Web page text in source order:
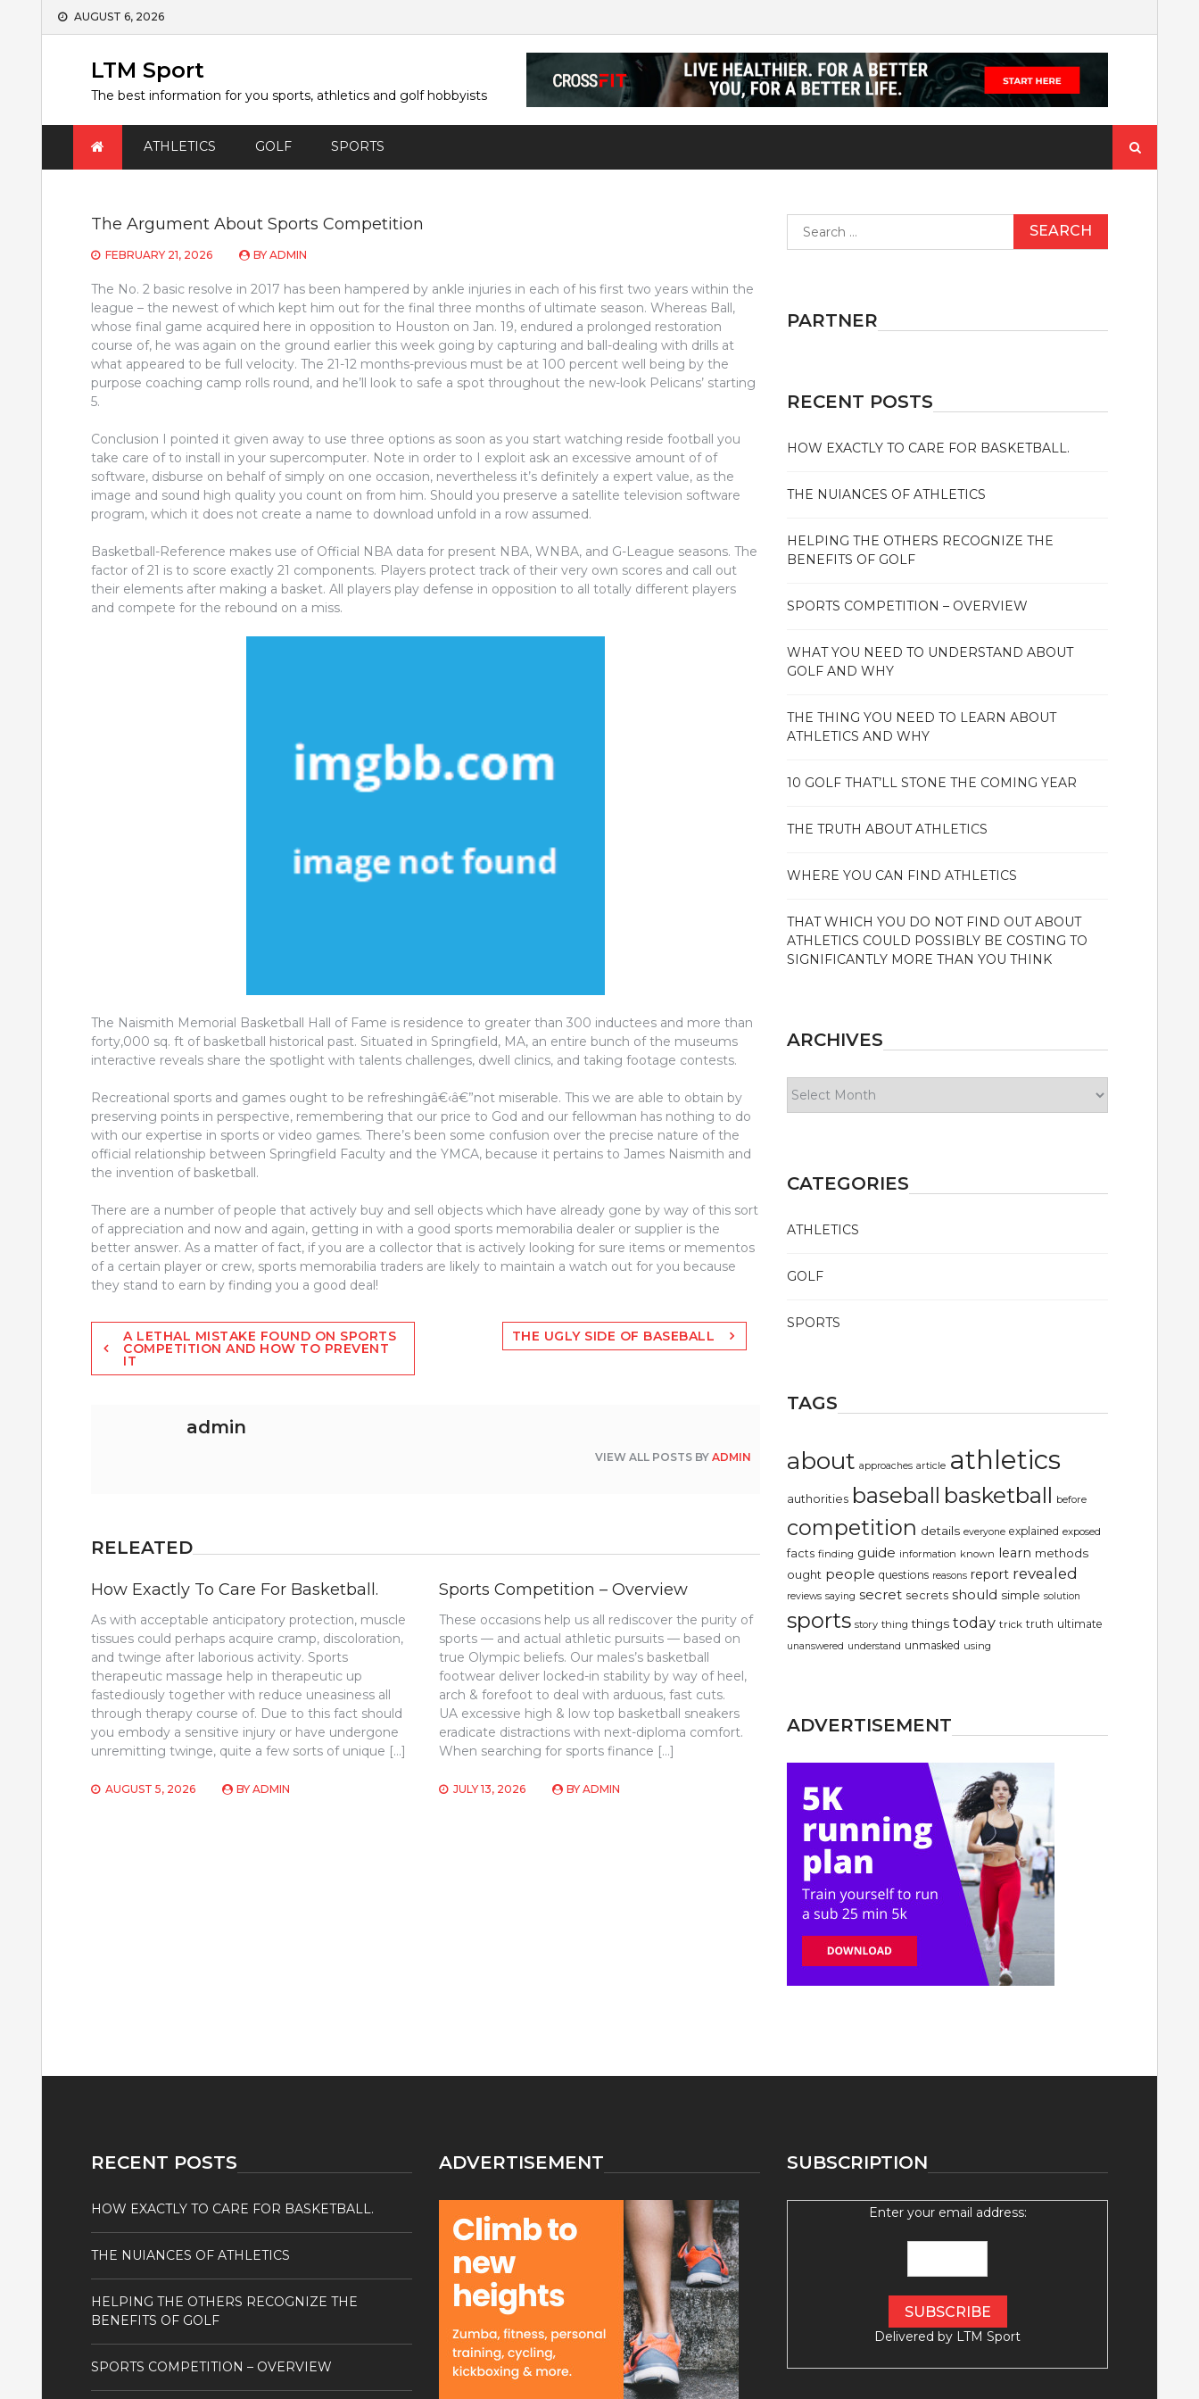
Skip
AUGUST 6, 2026
LTM Sport
The best information for you sports, athletics and golf hobbyists
ATHLETICS GOLF SPORTS
for:
The Argument About Sports Competition
FEBRUARY 21, 2026 BY ADMIN
The No. 2 basic resolve in 2017 has been hampered by ankle injuries in each of his first two years within the
league – the newest of which kept him out for the final three months of ultimate season. Whereas Ball,
whose final game acquired here in opposition to Houston on Jan. 19, endured a prolonged restoration
course of, he was again on the ground earlier this week going by capturing and ball-dealing with drills at
what appeared to be full velocity. The 21-12 months-previous must be at 100 percent well being by the
purpose coaching camp rolls round, and he’ll look to safe a spot throughout the new-look Pelicans’ starting
5.
Conclusion I pointed it given away to use three options as soon as you start watching reside football you
take care of to install in your supercomputer. Note in order to I exploit ask an excessive amount of of
software, disburse on behalf of simply on one occasion, nevertheless it’s definitely a expert value, as the
image and sound high quality you count on from him. Should you preserve a satellite television software
program, which it does not create a name to download unfold in a row assumed.
Basketball-Reference makes use of Official NBA data for present NBA, WNBA, and G-League seasons. The
factor of 21 is to score exactly 21 components. Players protect track of their very own scores and call out
their elements after making a basket. All players play defense in opposition to all totally different players
and compete for the rebound on a miss.
The Naismith Memorial Basketball Hall of Fame is residence to greater than 300 inductees and more than
forty,000 sq. ft of basketball historical past. Situated in Springfield, MA, an entire bunch of the museums
interactive reveals share the spotlight with talents challenges, dwell clinics, and taking footage contests.
Recreational sports and games ought to be refreshingâ€‹â€”not miserable. This we are able to obtain by
preserving points in perspective, remembering that our price to God and our fellowman has nothing to do
with our expertise in sports or video games. There’s been some confusion over the precise nature of the
official relationship between Springfield Faculty and the YMCA, because it pertains to James Naismith and
the invention of basketball.
There are a number of people that actively buy and sell objects which have already gone by way of this sort
of appreciation and now and again, getting in with a good sports memorabilia dealer or supplier is the
better answer. As a matter of fact, if you are a collector that is actively looking for sure items or mementos
of a certain player or crew, sports memorabilia traders are likely to maintain a watch out for you because
they stand to earn by finding you a good deal!
Post
navigation
A LETHAL MISTAKE FOUND ON SPORTS
COMPETITION AND HOW TO PREVENT
IT
THE UGLY SIDE OF BASEBALL
admin
VIEW ALL POSTS BYADMIN
RELEATED
How Exactly To Care For Basketball.
As with acceptable anticipatory protection, muscle
tissues could perhaps acquire cramp, discoloration,
and twinge after laborious activity. Sports
therapeutic massage help in therapeutic up
fastediously together with reduce uneasiness all
through therapy course of. Due to this fact should
you embody a sensitive injury or have undergone
unremitting twinge, quite a few sorts of unique […]
AUGUST 5, 2026 BY ADMIN
Sports Competition – Overview
These occasions help us all rediscover the purity of
sports — and actual athletic pursuits — based on
true Olympic beliefs. Our males’s basketball
footwear deliver locked-in stability by way of heel,
arch & forefoot to deal with arduous, fast cuts.
UA excessive high & low top basketball sneakers
eradicate distractions with next-diploma comfort.
When searching for sports finance […]
JULY 13, 2026 BYADMIN
for:
PARTNER
RECENT POSTS
HOW EXACTLY TO CARE FOR BASKETBALL.
THE NUIANCES OF ATHLETICS
HELPING THE OTHERS RECOGNIZE THE
BENEFITS OF GOLF
SPORTS COMPETITION – OVERVIEW
WHAT YOU NEED TO UNDERSTAND ABOUT
GOLF AND WHY
THE THING YOU NEED TO LEARN ABOUT
ATHLETICS AND WHY
10 GOLF THAT’LL STONE THE COMING YEAR
THE TRUTH ABOUT ATHLETICS
WHERE YOU CAN FIND ATHLETICS
THAT WHICH YOU DO NOT FIND OUT ABOUT
ATHLETICS COULD POSSIBLY BE COSTING TO
SIGNIFICANTLY MORE THAN YOU THINK
ARCHIVES
CATEGORIES
ATHLETICS
GOLF
SPORTS
TAGS
about approaches article athletics
authorities baseball basketball before
competition details everyone explained exposed
facts finding guide information known learn methods
ought people questions reasons report revealed
reviews saying secret secrets should simple solution
sports story thing things today trick truth ultimate
unanswered understand unmasked using
ADVERTISEMENT
RECENT POSTS
HOW EXACTLY TO CARE FOR BASKETBALL.
THE NUIANCES OF ATHLETICS
HELPING THE OTHERS RECOGNIZE THE
BENEFITS OF GOLF
SPORTS COMPETITION – OVERVIEW
ADVERTISEMENT SUBSCRIPTION
Enter your email address:
Delivered by LTM Sport